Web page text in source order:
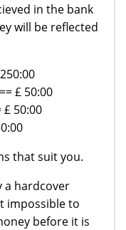
in the bank
will be reflected
£ 50:00
£ 50:00
that suit you.
a hardcover
impossible to
before it is